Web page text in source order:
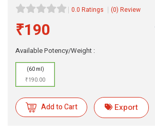
0.0 Ratings (0) Review
₹190
Available Potency/Weight :
(60 ml)
₹190.00
Add to Cart Export
eMedicineHub Assistant
Always available • 24 / 7